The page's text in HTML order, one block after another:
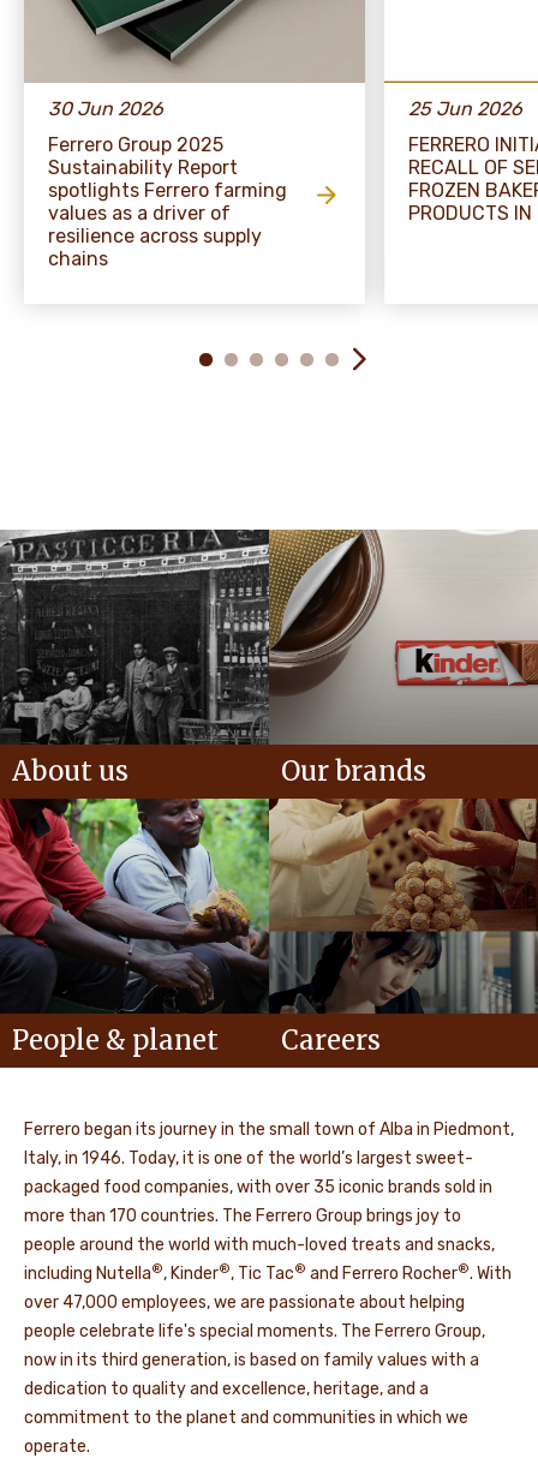
30 Jun 2026
Ferrero Group 2025
Sustainability Report
spotlights Ferrero farming
values as a driver of
resilience across supply
chains
25 Jun 2026
FERRERO
RECALL OF
FROZEN
PRODUCTS IN
About us Our brands
People & planet Careers
Ferrero began its journey in the small town of Alba in Piedmont,
Italy, in 1946. Today, it is one of the world’s largest sweet-
packaged food companies, with over 35 iconic brands sold in
more than 170 countries. The Ferrero Group brings joy to
people around the world with much-loved treats and snacks,
including Nutella®, Kinder®, Tic Tac® and Ferrero Rocher®. With
over 47,000 employees, we are passionate about helping
people celebrate life's special moments. The Ferrero Group,
now in its third generation, is based on family values with a
dedication to quality and excellence, heritage, and a
commitment to the planet and communities in which we
operate.